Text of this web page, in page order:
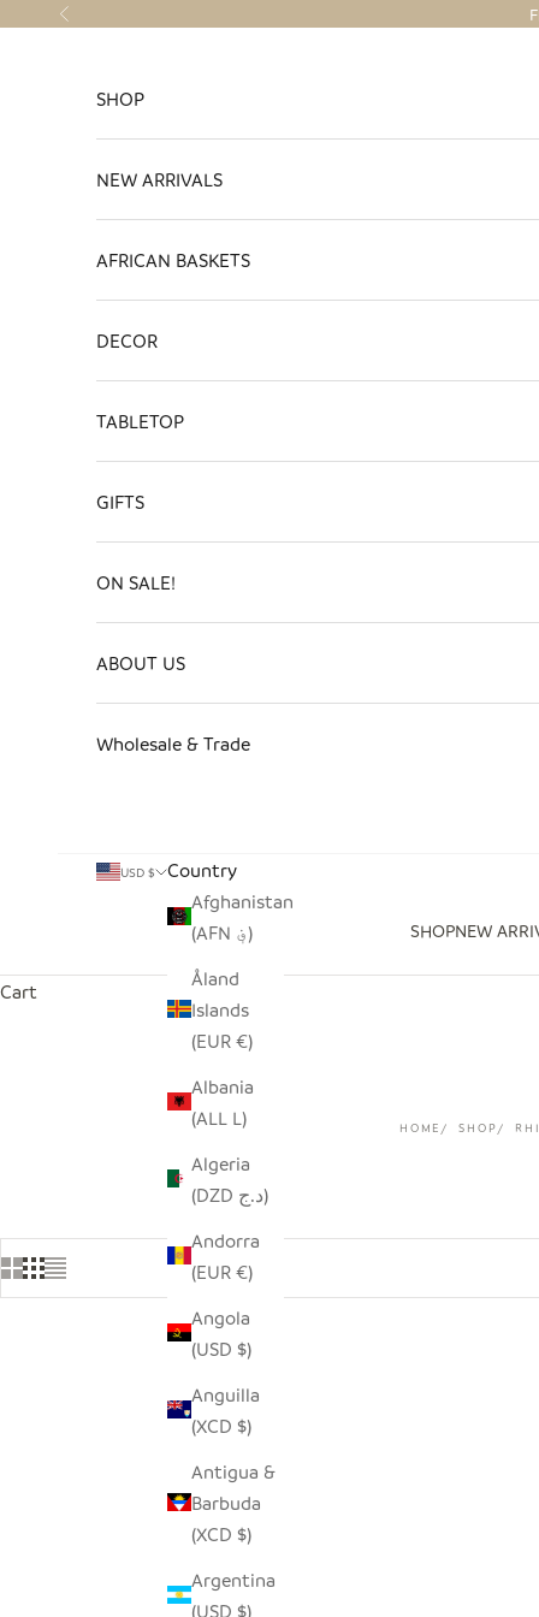
Skip to content
Previous
SHOPNEW
SHOP
NEW ARRIVALS
AFRICAN BASKETS
DECOR
TABLETOP
GIFTS
ON SALE!
ABOUT US
Wholesale & Trade
USD $
Country
Afghanistan
(AFN ؋)
Åland
Islands
(EUR €)
Albania
(ALL L)
Algeria
(DZD د.ج)
Andorra
(EUR €)
Angola
(USD $)
Anguilla
(XCD $)
Antigua &
Barbuda
(XCD $)
Argentina
(USD $)
Cart
HOME SHOP